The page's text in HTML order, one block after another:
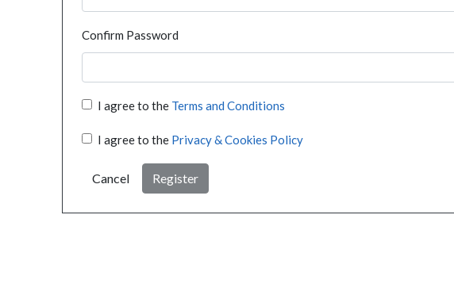
Confirm Password
I agree to the Terms and Conditions
I agree to the Privacy & Cookies Policy
Cancel